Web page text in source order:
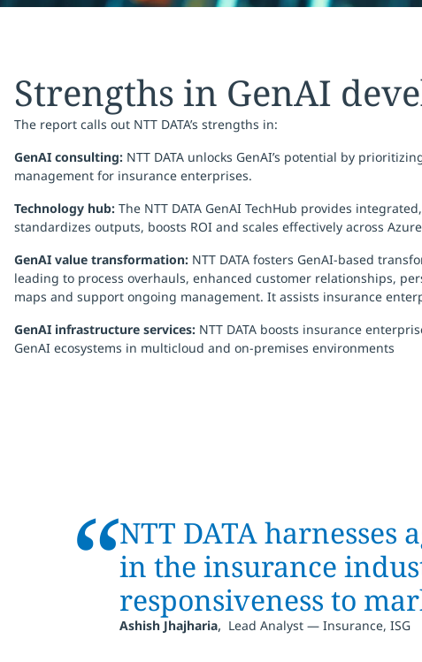
Strengths in GenAI
The report calls out NTT DATA’s strengths in:
GenAI consulting: NTT DATA unlocks GenAI’s potential by
management for insurance enterprises.
Technology hub: The NTT DATA GenAI TechHub provides
standardizes outputs, boosts ROI and scales effectively across
GenAI value transformation: NTT DATA fosters GenAI-based
leading to process overhauls, enhanced customer relationships,
maps and support ongoing management. It assists insurance
GenAI infrastructure services: NTT DATA boosts insurance
GenAI ecosystems in multicloud and on-premises environments
“NTT DATA
in the insurance
responsiveness to
Ashish Jhajharia, Lead Analyst — Insurance, ISG